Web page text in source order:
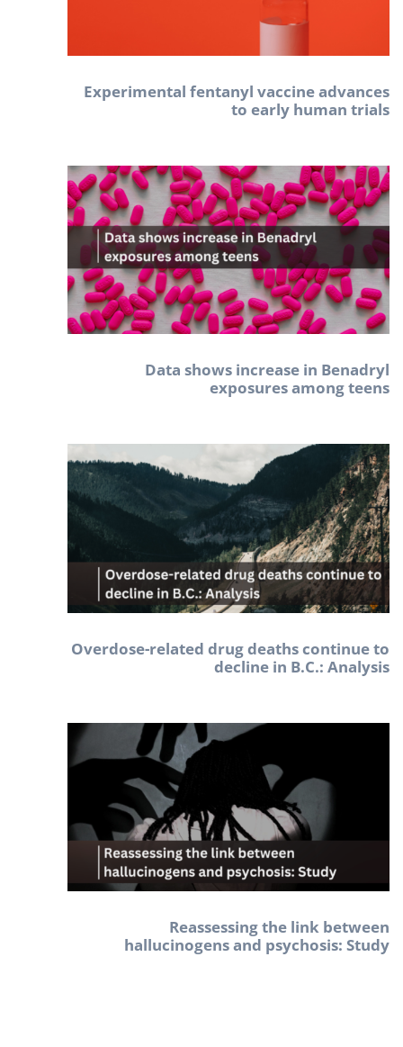
Experimental fentanyl vaccine advances
to early human trials
Data shows increase in Benadryl
exposures among teens
Overdose-related drug deaths continue to
decline in B.C.: Analysis
Reassessing the link between
hallucinogens and psychosis: Study